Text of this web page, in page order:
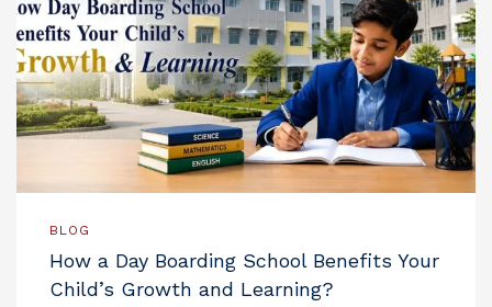
BLOG
How a Day Boarding School Benefits Your
Child’s Growth and Learning?